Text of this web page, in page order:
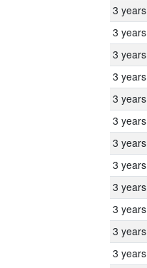
3 years
3 years
3 years
3 years
3 years
3 years
3 years
3 years
3 years
3 years
3 years
3 years